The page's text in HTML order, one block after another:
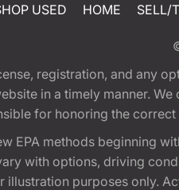
USED HOME SELL/
registration, and any
in a timely manner.
for honoring the
EPA methods beginning
with options, driving
illustration purposes only.